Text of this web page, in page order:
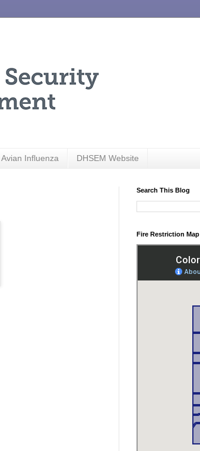
Avian Influenza DHSEM Website
Search This Blog
Fire Restriction Map